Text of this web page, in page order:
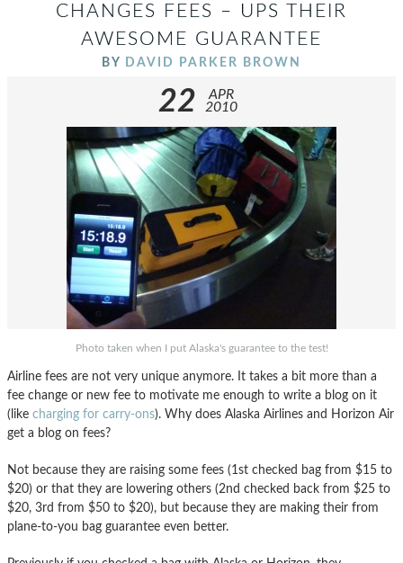
CHANGES FEES – UPS THEIR
AWESOME GUARANTEE
BY DAVID PARKER BROWN
22
APR
2010
Photo taken when I put Alaska's guarantee to the test!
Airline fees are not very unique anymore. It takes a bit more than a
fee change or new fee to motivate me enough to write a blog on it
(like charging for carry-ons). Why does Alaska Airlines and Horizon Air
get a blog on fees?
Not because they are raising some fees (1st checked bag from $15 to
$20) or that they are lowering others (2nd checked back from $25 to
$20, 3rd from $50 to $20), but because they are making their from
plane-to-you bag guarantee even better.